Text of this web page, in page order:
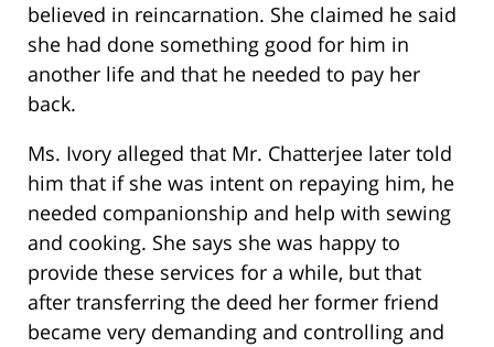
believed in reincarnation. She claimed he said
she had done something good for him in
another life and that he needed to pay her
back.
Ms. Ivory alleged that Mr. Chatterjee later told
him that if she was intent on repaying him, he
needed companionship and help with sewing
and cooking. She says she was happy to
provide these services for a while, but that
after transferring the deed her former friend
became very demanding and controlling and